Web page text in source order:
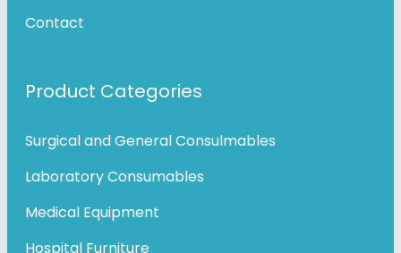
Contact
Product Categories
Surgical and General Consulmables
Laboratory Consumables
Medical Equipment
Hospital Furniture